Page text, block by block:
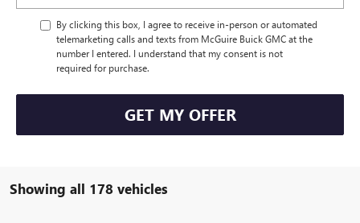
By clicking this box, I agree to receive in-person or automated
telemarketing calls and texts from McGuire Buick GMC at the
number I entered. I understand that my consent is not
required for purchase.
GET MY OFFER
Showing all 178 vehicles